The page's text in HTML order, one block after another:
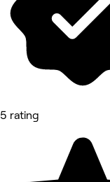
5 rating